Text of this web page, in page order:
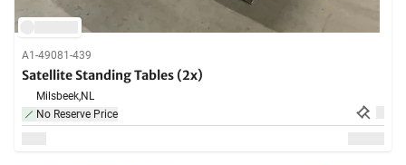
A1-49081-439
Satellite Standing Tables (2x)
Milsbeek,NL
No Reserve Price